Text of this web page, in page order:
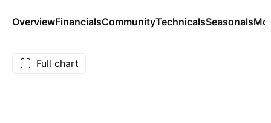
OverviewFinancialsCommunityTechnicalsSeasonals
Full chart